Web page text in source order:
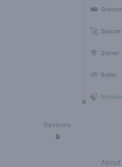
🍃 Smoker
🌱 Roller
🥦 Stoner
🚀
👑
Reviews
9
About